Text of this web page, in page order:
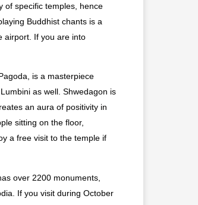
of specific temples, hence
Buddhist chants is a
airport. If you are into
is a masterpiece
as well. Shwedagon is
an aura of positivity in
sitting on the floor,
a free visit to the temple if
over 2200 monuments,
If you visit during October